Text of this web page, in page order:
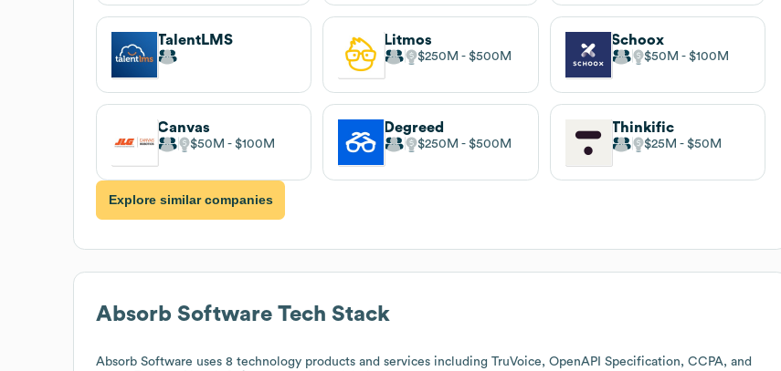
TalentLMS Litmos
$250M $500M
Schoox
$50M $100M
Canvas
$50M $100M
Degreed
$250M $500M
Thinkific
$25M $50M
Explore similar companies
Absorb Software Tech Stack
Absorb Software uses 8 technology products and services including TruVoice, OpenAPI Specification, CCPA, and